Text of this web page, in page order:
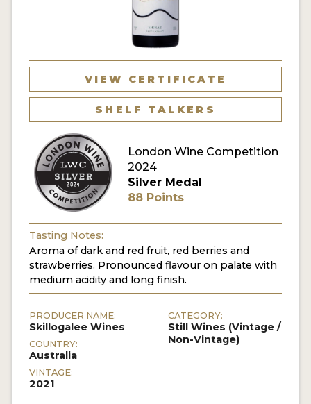
VIEW CERTIFICATE
SHELF TALKERS
London Wine Competition
2024
Silver Medal
88 Points
Tasting Notes:
Aroma of dark and red fruit, red berries and
strawberries. Pronounced flavour on palate with
medium acidity and long finish.
PRODUCER NAME:
Skillogalee Wines
COUNTRY:
Australia
VINTAGE:
2021
CATEGORY:
Still Wines (Vintage /
Non-Vintage)